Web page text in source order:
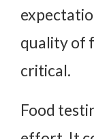
quality of
critical.
Food